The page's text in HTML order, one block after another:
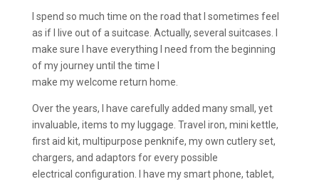
I spend so much time on the road that I sometimes feel
as if I live out of a suitcase. Actually, several suitcases. I
make sure I have everything I need from the beginning
of my journey until the time I
make my welcome return home.
Over the years, I have carefully added many small, yet
invaluable, items to my luggage. Travel iron, mini kettle,
first aid kit, multipurpose penknife, my own cutlery set,
chargers, and adaptors for every possible
electrical configuration. I have my smart phone, tablet,